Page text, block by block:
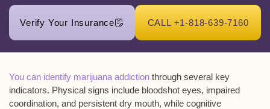
Verify Your Insurance CALL +1-818-639-7160
You can identify marijuana addiction through several key
indicators. Physical signs include bloodshot eyes, impaired
coordination, and persistent dry mouth, while cognitive